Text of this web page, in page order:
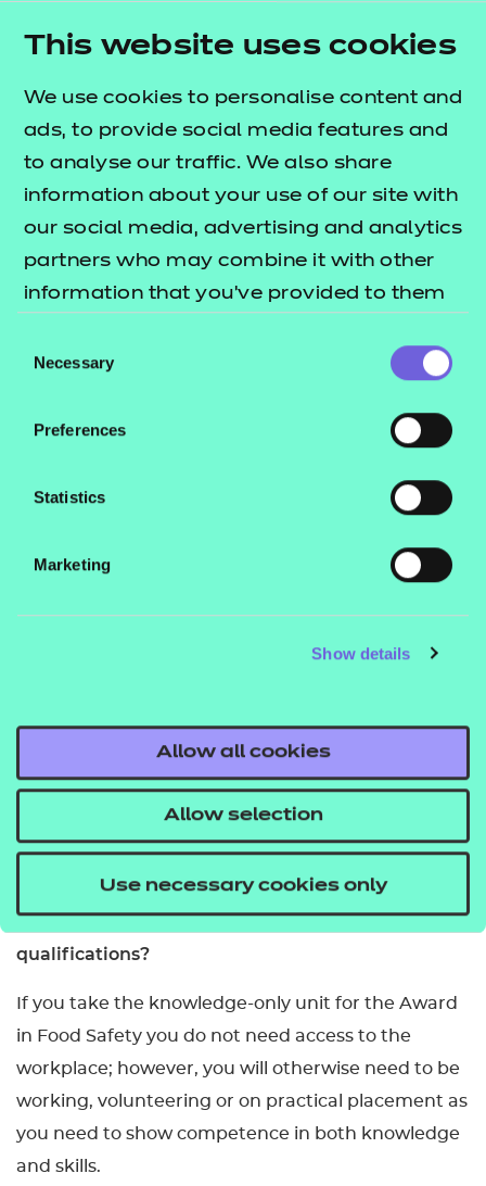
This website uses cookies
We use cookies to personalise content and
ads, to provide social media features and
to analyse our traffic. We also share
information about your use of our site with
our social media, advertising and analytics
partners who may combine it with other
information that you’ve provided to them
their services.
Selection
Necessary
Preferences
Statistics
Marketing
Show details
Allow all cookies
Allow selection
Use necessary cookies only
hydration and supporting individuals to eat and
This qualification will support learners towards an
understanding of food safety in preparation for
food hygiene qualifications. This qualification does
not replace Food Hygiene Certificates.
Who are they suitable for?
a new role, or is working in a role that involves
handling food safely and supporting an individual
You should be at least 14 years old. We do not set
any other entry requirements but colleges or
training providers may have their own guidelines.
How is it assessed?
It will be assessed by your Tutor or Assessor. This
could include direct observation within the
workplace, a portfolio of evidence, written
Do you need to be working to take the
qualifications?
If you take the knowledge-only unit for the Award
in Food Safety you do not need access to the
workplace; however, you will otherwise need to be
working, volunteering or on practical placement as
you need to show competence in both knowledge
and skills.